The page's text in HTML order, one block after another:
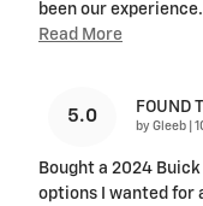
been our
Read More
5.0 FOUND
by Gleeb
Bought a 2024
options I wanted for